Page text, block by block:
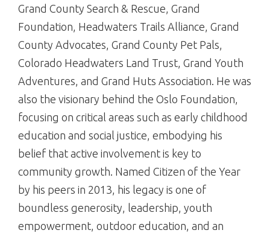
Grand County Search & Rescue, Grand
Foundation, Headwaters Trails Alliance, Grand
County Advocates, Grand County Pet Pals,
Colorado Headwaters Land Trust, Grand Youth
Adventures, and Grand Huts Association. He was
also the visionary behind the Oslo Foundation,
focusing on critical areas such as early childhood
education and social justice, embodying his
belief that active involvement is key to
community growth. Named Citizen of the Year
by his peers in 2013, his legacy is one of
boundless generosity, leadership, youth
empowerment, outdoor education, and an